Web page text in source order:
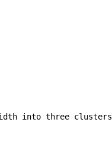
into three clusters